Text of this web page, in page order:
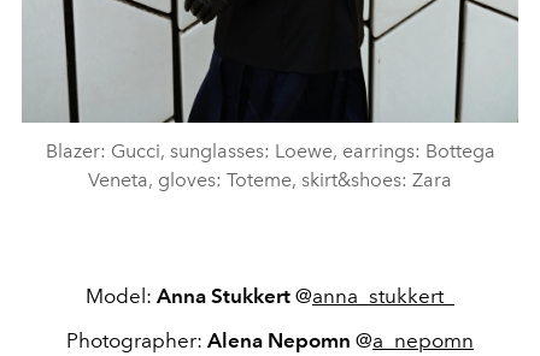
Blazer: Gucci, sunglasses: Loewe, earrings: Bottega
Veneta, gloves: Toteme, skirt&shoes: Zara
Model: Anna Stukkert @anna_stukkert_
Photographer: Alena Nepomn @a_nepomn